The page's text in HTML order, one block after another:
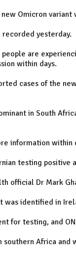
Omicron
recorded yesterday.
are
within days.
cases of the
in South
information
testing positive
official Dr Mark
was identified in
for testing, and
Africa